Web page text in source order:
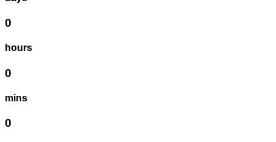
0
hours
0
mins
0